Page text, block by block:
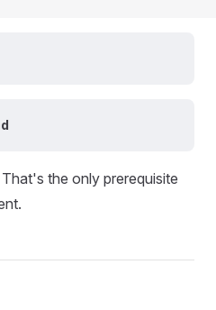
That's the only prerequisite